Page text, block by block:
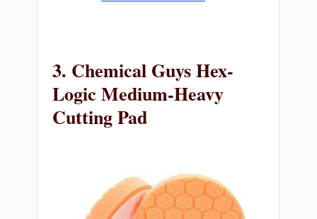
3. Chemical Guys Hex-
Logic Medium-Heavy
Cutting Pad